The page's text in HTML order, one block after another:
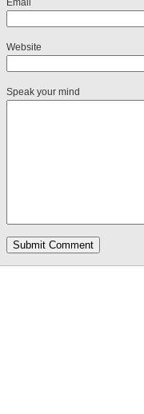
Email
Website
Speak your mind